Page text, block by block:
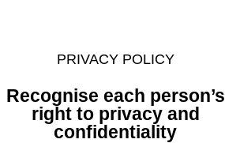
PRIVACY POLICY
Recognise each person’s
right to privacy and
confidentiality